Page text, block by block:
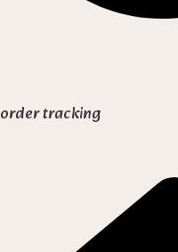
order tracking